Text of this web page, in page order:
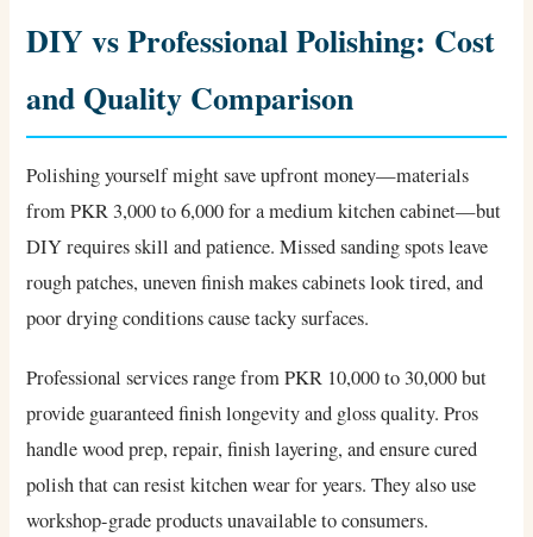
DIY vs Professional Polishing: Cost
and Quality Comparison
Polishing yourself might save upfront money—materials
from PKR 3,000 to 6,000 for a medium kitchen cabinet—but
DIY requires skill and patience. Missed sanding spots leave
rough patches, uneven finish makes cabinets look tired, and
poor drying conditions cause tacky surfaces.
Professional services range from PKR 10,000 to 30,000 but
provide guaranteed finish longevity and gloss quality. Pros
handle wood prep, repair, finish layering, and ensure cured
polish that can resist kitchen wear for years. They also use
workshop-grade products unavailable to consumers.